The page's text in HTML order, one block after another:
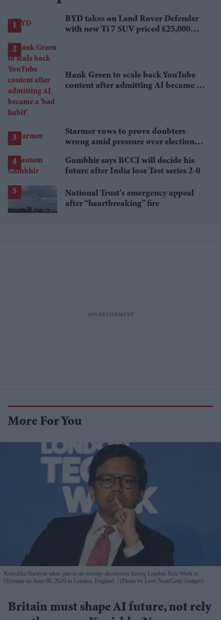
BYD takes on Land Rover Defender
with new Ti 7 SUV priced £25,000
Hank Green to scale back YouTube
content after admitting AI became a
Starmer vows to prove doubters
wrong amid pressure over election
Gambhir says BCCI will decide his
future after India lose Test series 2-0
National Trust’s emergency appeal
after “heartbreaking” fire
More For You
Kanishka Narayan takes part in an onstage discussion during London Tech Week at
Olympia on June 08, 2026 in London, England.
(Photo by Leon Neal/Getty Images)
Britain must shape AI future, not rely